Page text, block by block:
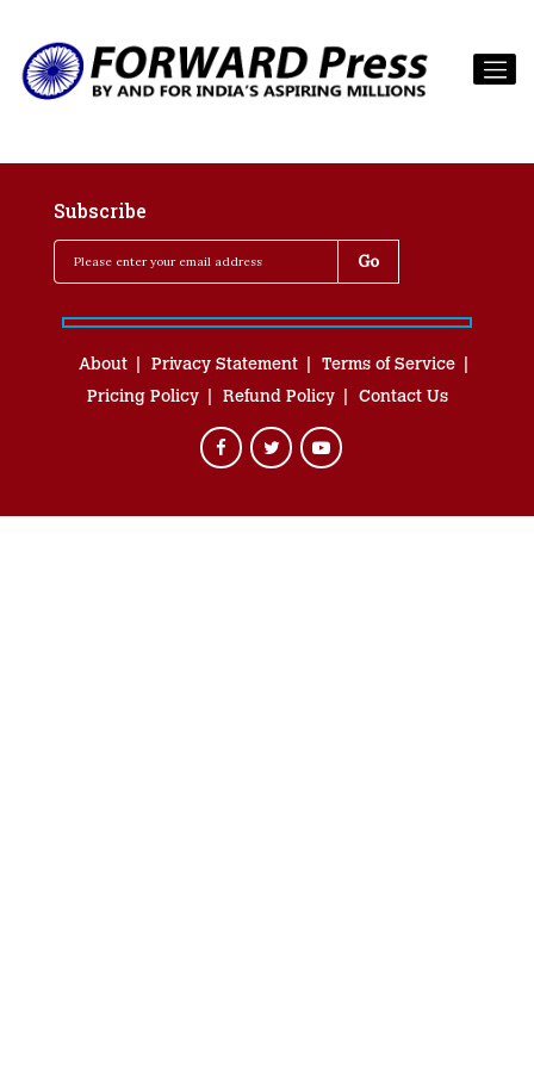
Subscribe
About Privacy Statement
Terms of Service
Pricing Policy
Refund Policy Contact Us